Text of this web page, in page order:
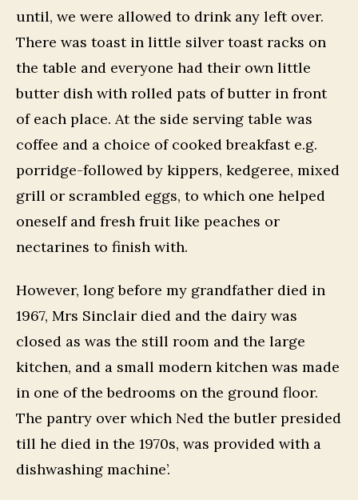
until, we were allowed to drink any left over.
There was toast in little silver toast racks on
the table and everyone had their own little
butter dish with rolled pats of butter in front
of each place. At the side serving table was
coffee and a choice of cooked breakfast e.g.
porridge-followed by kippers, kedgeree, mixed
grill or scrambled eggs, to which one helped
oneself and fresh fruit like peaches or
nectarines to finish with.
However, long before my grandfather died in
1967, Mrs Sinclair died and the dairy was
closed as was the still room and the large
kitchen, and a small modern kitchen was made
in one of the bedrooms on the ground floor.
The pantry over which Ned the butler presided
till he died in the 1970s, was provided with a
dishwashing machine’.